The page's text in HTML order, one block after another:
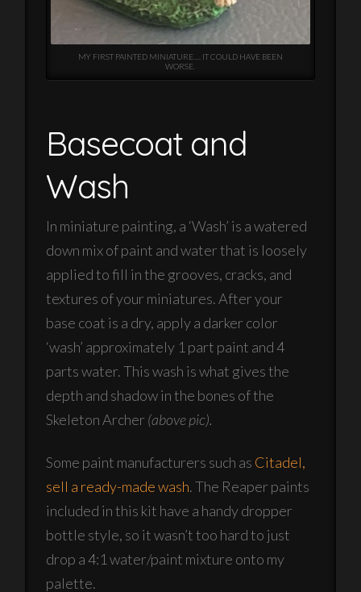
MY FIRST PAINTED MINIATURE…. IT COULD HAVE BEEN
WORSE.
Basecoat and
Wash
In miniature painting, a ‘Wash’ is a watered
down mix of paint and water that is loosely
applied to fill in the grooves, cracks, and
textures of your miniatures. After your
base coat is a dry, apply a darker color
‘wash’ approximately 1 part paint and 4
parts water. This wash is what gives the
depth and shadow in the bones of the
Skeleton Archer (above pic).
Some paint manufacturers such as Citadel,
sell a ready-made wash. The Reaper paints
included in this kit have a handy dropper
bottle style, so it wasn’t too hard to just
drop a 4:1 water/paint mixture onto my
palette.